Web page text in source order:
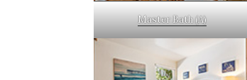
Master Bath (A)